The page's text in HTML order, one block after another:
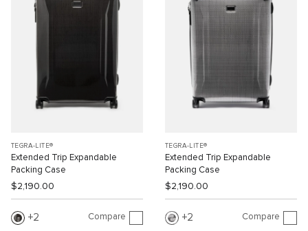
TEGRA-LITE®
Extended Trip Expandable
Packing Case
$2,190.00
2 Compare
TEGRA-LITE®
Extended Trip Expandable
Packing Case
$2,190.00
2 Compare